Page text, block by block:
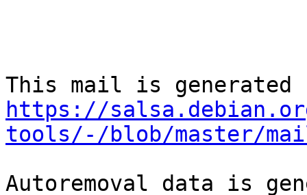
https://
tools/-/blob/master/